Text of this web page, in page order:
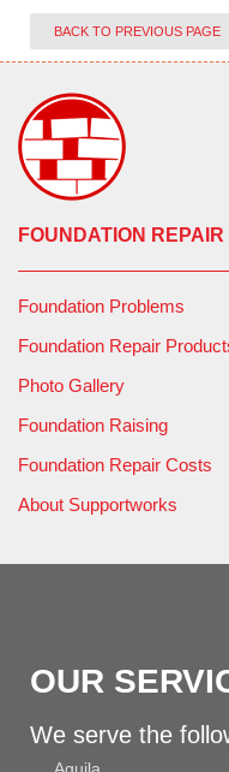
BACK TO PREVIOUS PAGE
FOUNDATION REPAIR
Foundation Problems
Foundation Repair
Photo Gallery
Foundation Raising
Foundation Repair Costs
About Supportworks
OUR
We serve the